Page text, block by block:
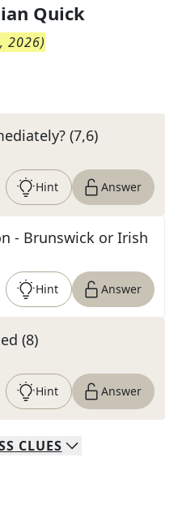
Quick
2026)
(7,6)
Hint Answer
- Brunswick or Irish
Hint Answer
(8)
Hint Answer
CLUES